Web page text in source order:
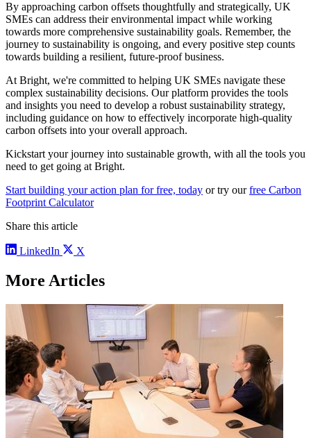
By approaching carbon offsets thoughtfully and strategically, UK
SMEs can address their environmental impact while working
towards more comprehensive sustainability goals. Remember, the
journey to sustainability is ongoing, and every positive step counts
towards building a resilient, future-proof business.
At Bright, we're committed to helping UK SMEs navigate these
complex sustainability decisions. Our platform provides the tools
and insights you need to develop a robust sustainability strategy,
including guidance on how to effectively incorporate high-quality
carbon offsets into your overall approach.
Kickstart your journey into sustainable growth, with all the tools you
need to get going at Bright.
Start building your action plan for free, today or try ourfree Carbon
Footprint Calculator
Share this article
LinkedIn X
More Articles